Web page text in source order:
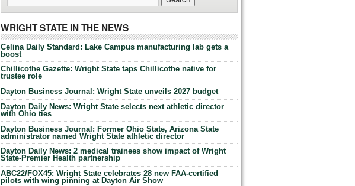
WRIGHT STATE IN THE NEWS
Celina Daily Standard: Lake Campus manufacturing lab gets a
boost
Chillicothe Gazette: Wright State taps Chillicothe native for
trustee role
Dayton Business Journal: Wright State unveils 2027 budget
Dayton Daily News: Wright State selects next athletic director
with Ohio ties
Dayton Business Journal: Former Ohio State, Arizona State
administrator named Wright State athletic director
Dayton Daily News: 2 medical trainees show impact of Wright
State-Premier Health partnership
ABC22/FOX45: Wright State celebrates 28 new FAA-certified
pilots with wing pinning at Dayton Air Show